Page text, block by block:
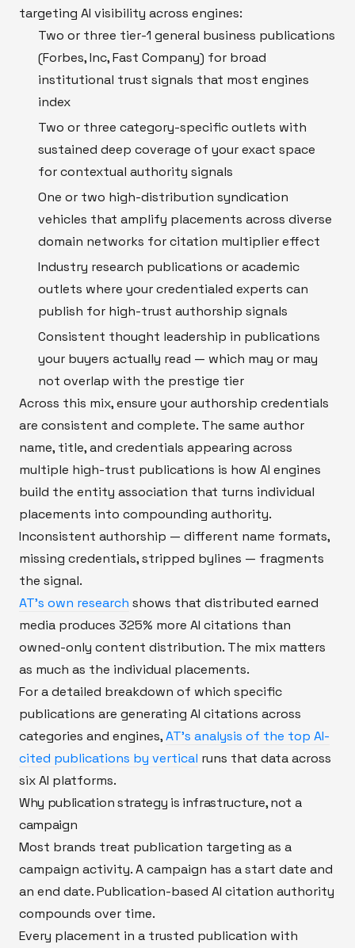
targeting AI visibility across engines:
Two or three tier-1 general business publications
(Forbes, Inc, Fast Company) for broad
institutional trust signals that most engines
index
Two or three category-specific outlets with
sustained deep coverage of your exact space
for contextual authority signals
One or two high-distribution syndication
vehicles that amplify placements across diverse
domain networks for citation multiplier effect
Industry research publications or academic
outlets where your credentialed experts can
publish for high-trust authorship signals
Consistent thought leadership in publications
your buyers actually read — which may or may
not overlap with the prestige tier
Across this mix, ensure your authorship credentials
are consistent and complete. The same author
name, title, and credentials appearing across
multiple high-trust publications is how AI engines
build the entity association that turns individual
placements into compounding authority.
Inconsistent authorship — different name formats,
missing credentials, stripped bylines — fragments
the signal.
AT's own research shows that distributed earned
media produces 325% more AI citations than
owned-only content distribution. The mix matters
as much as the individual placements.
For a detailed breakdown of which specific
publications are generating AI citations across
categories and engines,AT's analysis of the top AI-
cited publications by vertical runs that data across
six AI platforms.
Why publication strategy is infrastructure, not a
campaign
Most brands treat publication targeting as a
campaign activity. A campaign has a start date and
an end date. Publication-based AI citation authority
compounds over time.
Every placement in a trusted publication with